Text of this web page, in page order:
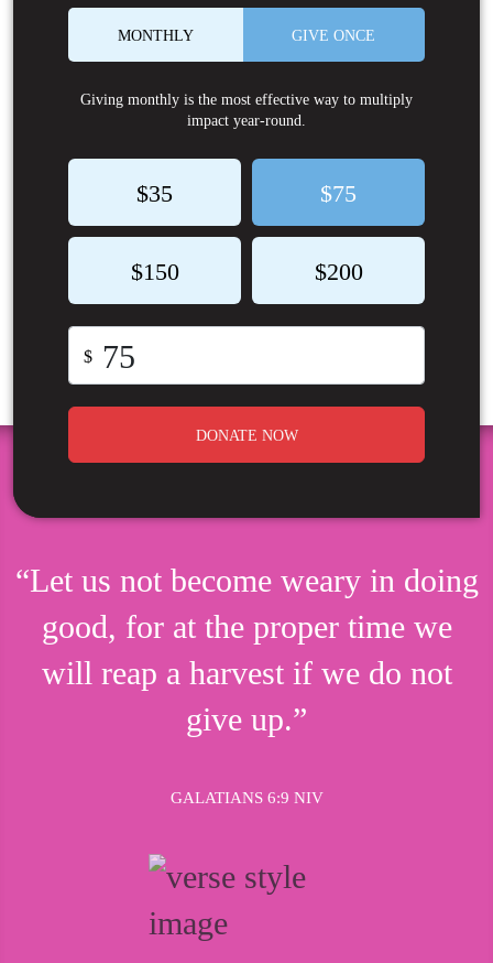
MONTHLY GIVE ONCE
Giving monthly is the most effective way to multiply
impact year-round.
$35 $75
$150 $200
$
DONATE NOW
“Let us not become weary in doing
good, for at the proper time we
will reap a harvest if we do not
give up.”
GALATIANS 6:9 NIV